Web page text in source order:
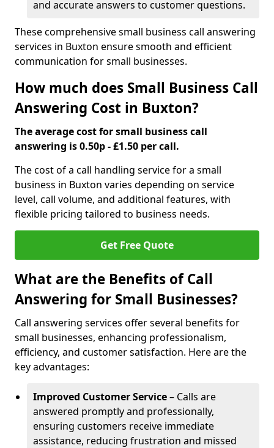
and accurate answers to customer questions.
These comprehensive small business call answering
services in Buxton ensure smooth and efficient
communication for small businesses.
How much does Small Business Call
Answering Cost in Buxton?
The average cost for small business call
answering is 0.50p - £1.50 per call.
The cost of a call handling service for a small
business in Buxton varies depending on service
level, call volume, and additional features, with
flexible pricing tailored to business needs.
Get Free Quote
What are the Benefits of Call
Answering for Small Businesses?
Call answering services offer several benefits for
small businesses, enhancing professionalism,
efficiency, and customer satisfaction. Here are the
key advantages:
Improved Customer Service– Calls are
answered promptly and professionally,
ensuring customers receive immediate
assistance, reducing frustration and missed